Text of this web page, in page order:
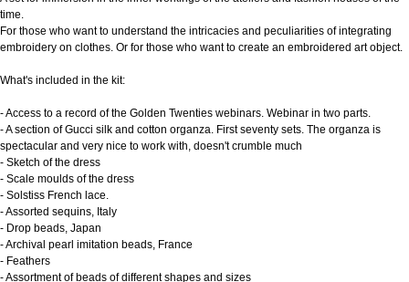
time.
For those who want to understand the intricacies and peculiarities of integrating
embroidery on clothes. Or for those who want to create an embroidered art object.
What's included in the kit:
- Access to a record of the Golden Twenties webinars. Webinar in two parts.
- A section of Gucci silk and cotton organza. First seventy sets. The organza is
spectacular and very nice to work with, doesn't crumble much
- Sketch of the dress
- Scale moulds of the dress
- Solstiss French lace.
- Assorted sequins, Italy
- Drop beads, Japan
- Archival pearl imitation beads, France
- Feathers
- Assortment of beads of different shapes and sizes